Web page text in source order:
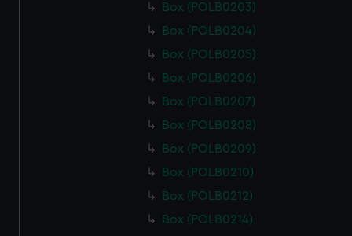
Box (POLB0203)
Box (POLB0204)
Box (POLB0205)
Box (POLB0206)
Box (POLB0207)
Box (POLB0208)
Box (POLB0209)
Box (POLB0210)
Box (POLB0212)
Box (POLB0214)